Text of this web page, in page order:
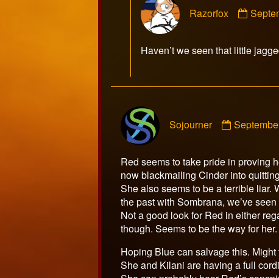
Razorfox
by
on
Haven’t we seen that little
Sojourner
by
on
Red seems to take pride in proving
now blackmailing Cinder into
She also seems to be a terrible liar.
the past with Sombrana, we’ve
Not a good look for Red in either
though. Seems to be the way for her.
Hoping Blue can salvage this.
She and Kilani are having a full